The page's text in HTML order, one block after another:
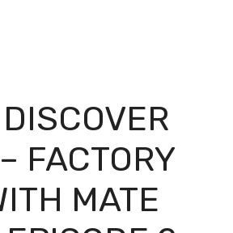
FACTORY
MATE